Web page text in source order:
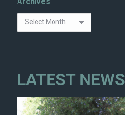
LATEST NEWS